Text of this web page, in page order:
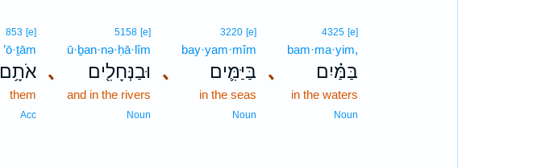
､
4325 [e]
bam·ma·yim,
בַּמַּ֗יִם
in the waters
Noun
､
3220 [e]
bay·yam·mîm
בַּיַּמִּ֛ים
in the seas
Noun
､
5158 [e]
ū·ḇan·nə·ḥā·lîm
וּבַנְּחָלִ֖ים
and in the rivers
Noun
853 [e]
’ō·ṯām
אֹתָ֥ם
them
Acc